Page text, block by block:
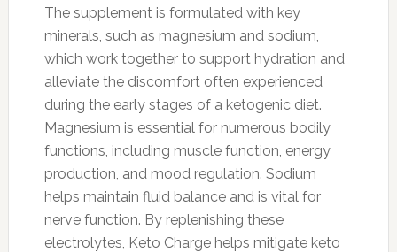
The supplement is formulated with key
minerals, such as magnesium and sodium,
which work together to support hydration and
alleviate the discomfort often experienced
during the early stages of a ketogenic diet.
Magnesium is essential for numerous bodily
functions, including muscle function, energy
production, and mood regulation. Sodium
helps maintain fluid balance and is vital for
nerve function. By replenishing these
electrolytes, Keto Charge helps mitigate keto